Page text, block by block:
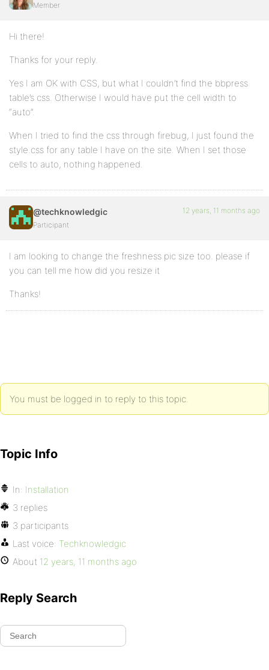
Member
Hi there!
Thanks for your reply.
Yes I am OK with CSS, but what I couldn’t find the bbpress
table’s css. Otherwise I would have put the cell width to
“auto”.
When I tried to find the css through firebug, I just found the
style.css for any table I have on the site. When I set those
cells to auto, nothing happened.
@techknowledgic
Participant
12 years, 11 months ago
I am looking to change the freshness pic size too. please if
you can tell me how did you resize it
Thanks!
You must be logged in to reply to this topic.
Topic Info
In: Installation
3 replies
3 participants
Last voice: Techknowledgic
About 12 years, 11 months ago
Reply Search